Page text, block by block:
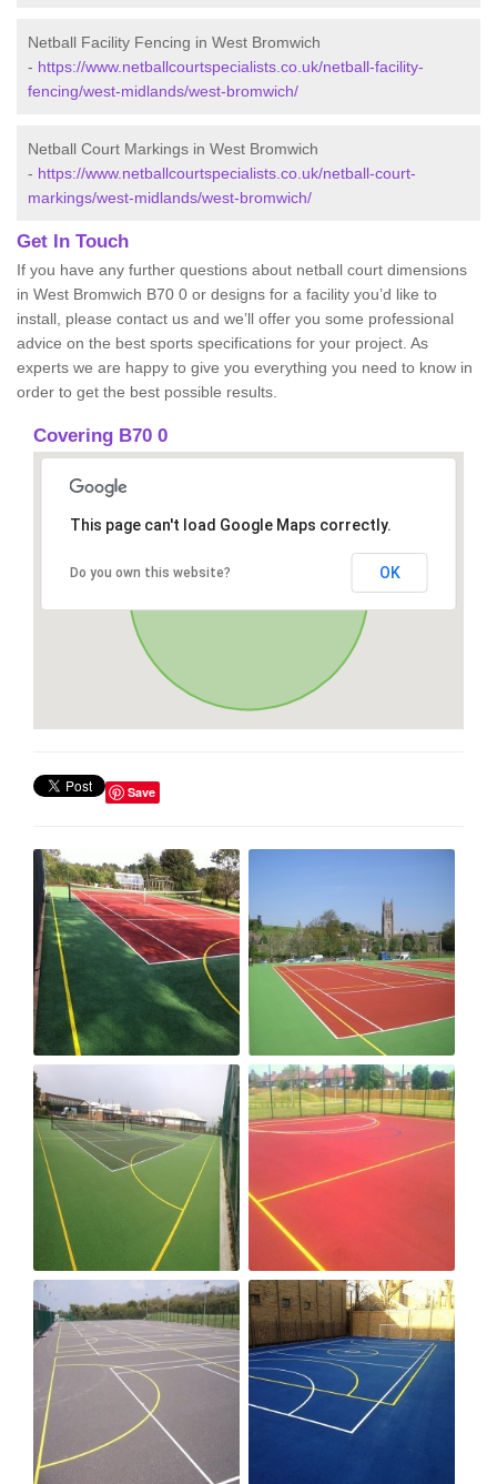
Netball Facility Fencing in West Bromwich
- https://www.netballcourtspecialists.co.uk/netball-facility-
fencing/west-midlands/west-bromwich/
Netball Court Markings in West Bromwich
- https://www.netballcourtspecialists.co.uk/netball-court-
markings/west-midlands/west-bromwich/
Get In Touch
If you have any further questions about netball court dimensions
in West Bromwich B70 0 or designs for a facility you’d like to
install, please contact us and we’ll offer you some professional
advice on the best sports specifications for your project. As
experts we are happy to give you everything you need to know in
order to get the best possible results.
Covering B70 0
This page can't load Google Maps correctly.
Do you own this website? OK
Save